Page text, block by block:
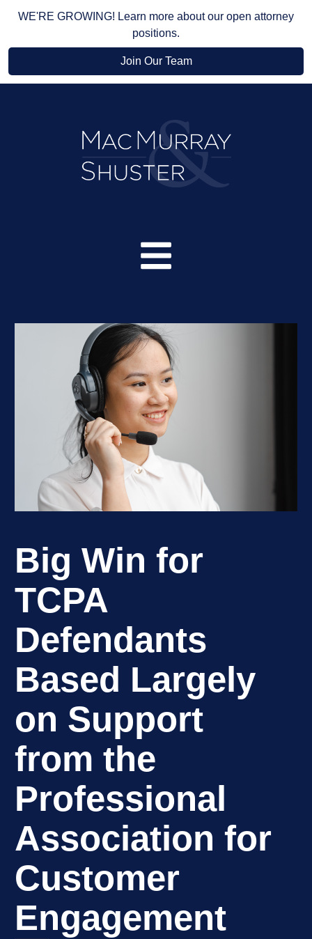
WE'RE GROWING! Learn more about our open attorney
positions.
Join Our Team
Big Win for
TCPA
Defendants
Based Largely
on Support
from the
Professional
Association for
Customer
Engagement